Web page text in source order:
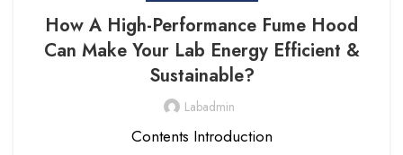
How A High-Performance Fume Hood
Can Make Your Lab Energy Efficient &
Sustainable?
Labadmin
Contents Introduction